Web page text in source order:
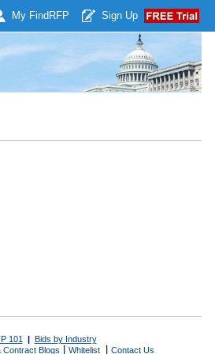
My Find RFP Sign Up
101 | Bids by Industry
Contract Blogs Whitelist Contact Us